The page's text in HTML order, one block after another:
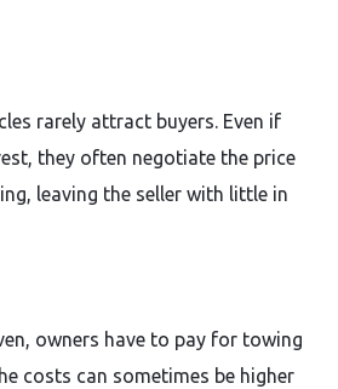
rarely attract buyers. Even if
they often negotiate the price
leaving the seller with little in
owners have to pay for towing
costs can sometimes be higher